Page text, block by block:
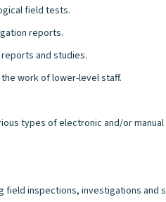
field tests.
reports.
and studies.
work of lower-level staff.
types of electronic and/or
field inspections, investigations